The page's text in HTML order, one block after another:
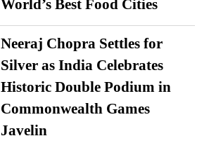
World’s Best Food Cities
Neeraj Chopra Settles for
Silver as India Celebrates
Historic Double Podium in
Commonwealth Games
Javelin